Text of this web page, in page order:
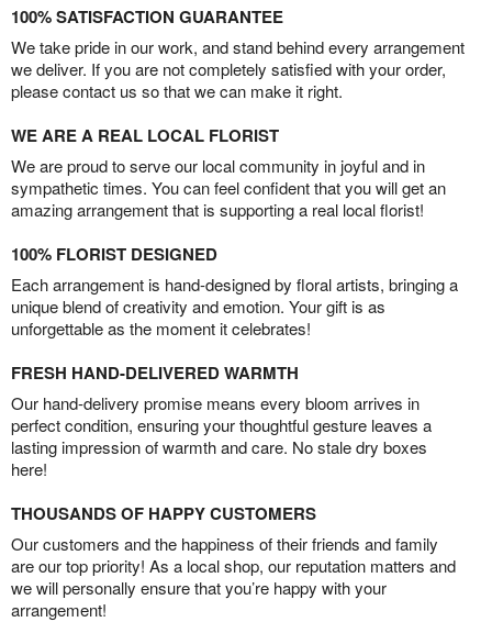
100% SATISFACTION GUARANTEE
We take pride in our work, and stand behind every arrangement
we deliver. If you are not completely satisfied with your order,
please contact us so that we can make it right.
WE ARE A REAL LOCAL FLORIST
We are proud to serve our local community in joyful and in
sympathetic times. You can feel confident that you will get an
amazing arrangement that is supporting a real local florist!
100% FLORIST DESIGNED
Each arrangement is hand-designed by floral artists, bringing a
unique blend of creativity and emotion. Your gift is as
unforgettable as the moment it celebrates!
FRESH HAND-DELIVERED WARMTH
Our hand-delivery promise means every bloom arrives in
perfect condition, ensuring your thoughtful gesture leaves a
lasting impression of warmth and care. No stale dry boxes
here!
THOUSANDS OF HAPPY CUSTOMERS
Our customers and the happiness of their friends and family
are our top priority! As a local shop, our reputation matters and
we will personally ensure that you’re happy with your
arrangement!